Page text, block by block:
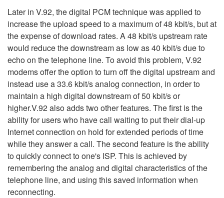
Later in V.92, the digital PCM technique was applied to
increase the upload speed to a maximum of 48 kbit/s, but at
the expense of download rates. A 48 kbit/s upstream rate
would reduce the downstream as low as 40 kbit/s due to
echo on the telephone line. To avoid this problem, V.92
modems offer the option to turn off the digital upstream and
instead use a 33.6 kbit/s analog connection, in order to
maintain a high digital downstream of 50 kbit/s or
higher.V.92 also adds two other features. The first is the
ability for users who have call waiting to put their dial-up
Internet connection on hold for extended periodsof time
while they answer a call. The second feature is the ability
to quickly connect to one's ISP. This is achieved by
remembering the analog and digital characteristics of the
telephone line, and using this saved information when
reconnecting.